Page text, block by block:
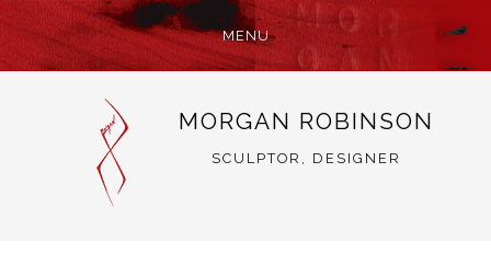
MENU
MORGAN ROBINSON
SCULPTOR, DESIGNER